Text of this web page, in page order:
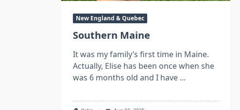
New England & Quebec
Southern Maine
It was my family’s first time in Maine.
Actually, Elise has been once when she
was 6 months old and I have ...